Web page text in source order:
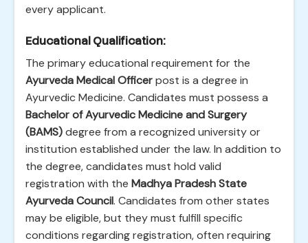
every applicant.
Educational Qualification:
The primary educational requirement for the
Ayurveda Medical Officerpost is a degree in
Ayurvedic Medicine. Candidates must possess a
Bachelor of Ayurvedic Medicine and Surgery
(BAMS)degree from a recognized university or
institution established under the law. In addition to
the degree, candidates must hold valid
registration with the Madhya Pradesh State
Ayurveda Council. Candidates from other states
may be eligible, but they must fulfill specific
conditions regarding registration, often requiring